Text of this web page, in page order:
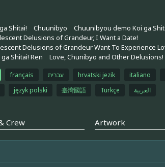
Shitai! Chuunibyo Chuunibyou demo Koi ga
Delusions of Grandeur, I Want a Date!
Delusions of Grandeur Want To Experience
Shitai! Ren
Love, Chunibyo and Other
français עברית hrvatski jezik italiano
język polski 臺灣國語 Türkçe العربية
Crew Artwork